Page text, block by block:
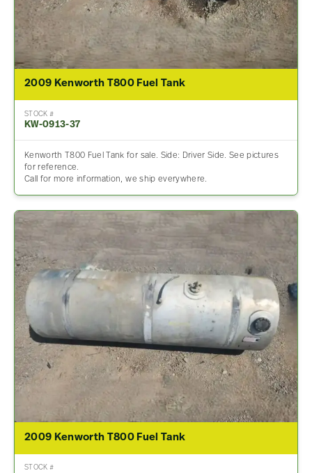
2009 Kenworth T800 Fuel Tank
STOCK #
KW-0913-37
Kenworth T800 Fuel Tank for sale. Side: Driver Side. See pictures
for reference.
Call for more information, we ship everywhere.
2009 Kenworth T800 Fuel Tank
STOCK #